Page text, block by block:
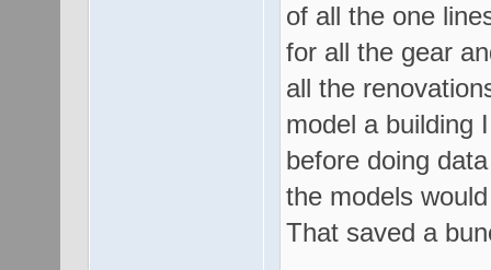
of all the one
for all the gear
all the
model a building
before doing
the models
That saved a